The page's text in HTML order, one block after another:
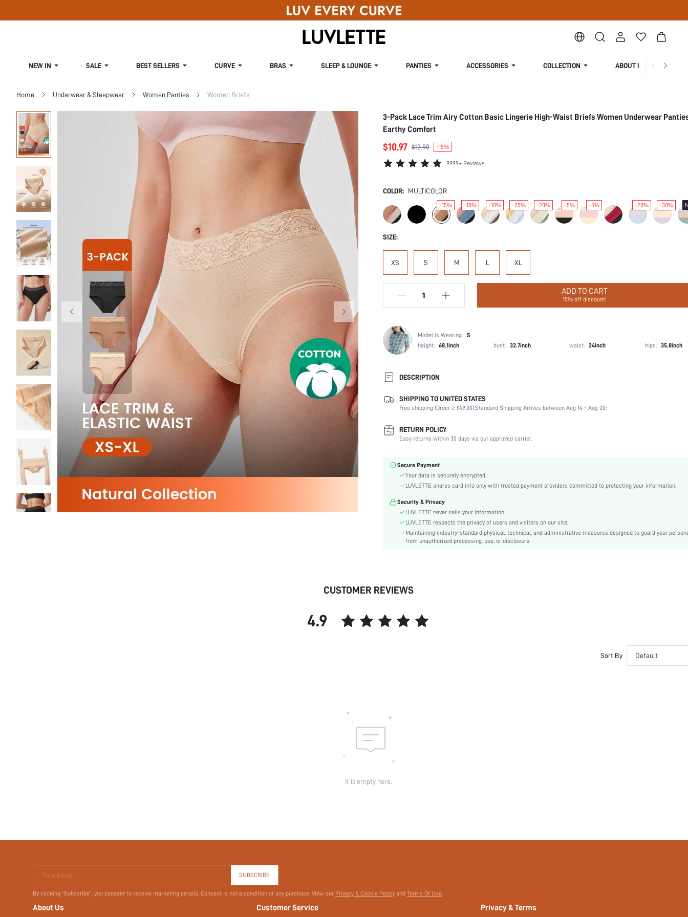
NEW IN SALE BEST SELLERS CURVE BRAS SLEEP & LOUNGE PANTIES ACCESSORIES COLLECTION ABOUT US
Home Underwear & Sleepwear Women Panties Women Briefs
3-Pack Lace Trim Airy Cotton Basic Lingerie High-Waist Briefs Women Underwear
Earthy Comfort
$10.97 $12.90 -15%
9999+ Reviews
COLOR: MULTICOLOR
-15% -10% -10% -25% -20% -5% -5% -20% -30%
SIZE:
XS S M L XL
ADD TO CART
15% off discount!
Model is Wearing: S
height: 68.1inch bust: 32.7inch waist: 24inch hips: 35.8inch
DESCRIPTION
Panty Type:
Briefs
Composition:
92% Cotton, 8% Elastane
Scenes:
Number of Pieces:
3 Piece Set
Color:
Material:
Fabric
Mid Rise
Festivals:
Details:
Contrast Lace
Care Instructions:
Machine wash, do not dry clean
Pattern Type:
Plants
id:
SHIPPING TO UNITED STATES
Free shipping (Order ≥ $49.00).Standard Shipping Arrives between Aug 14 - Aug 20;
RETURN POLICY
Easy returns within 30 days via our approved carrier.
Secure Payment
Your data is securely encrypted.
LUVLETTE shares card info only with trusted payment providers committed to protecting your information.
Security & Privacy
LUVLETTE never sells your information.
LUVLETTE respects the privacy of users and visitors on our site.
Maintaining industry-standard physical, technical, and administrative measures designed to guard your
from unauthorized processing, use, or disclosure.
CUSTOMER REVIEWS
4.9
Sort By Default
It is empty here.
Your Email SUBSCRIBE
By clicking "Subscribe", you consent to receive marketing emails. Consent is not a condition of any purchase. View our Privacy & Cookie Policy and Terms Of Use.
About Us Customer Service Privacy & Terms